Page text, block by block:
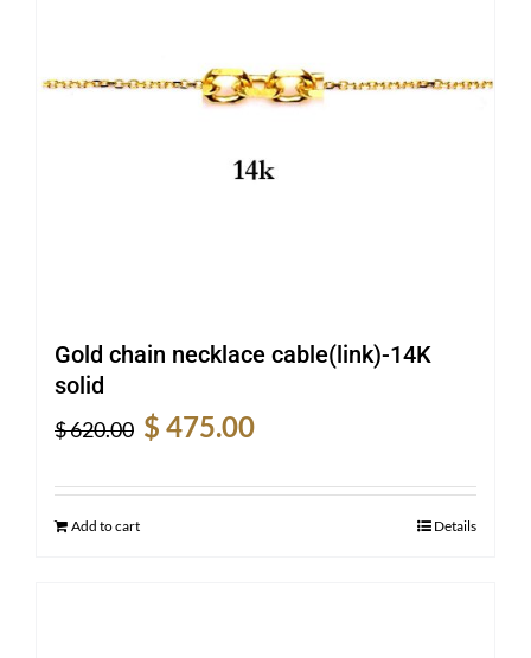
Gold chain necklace cable(link)-14K
solid
$620.00
Original
price
was:
$ 475.00
is:
Add to cart Details